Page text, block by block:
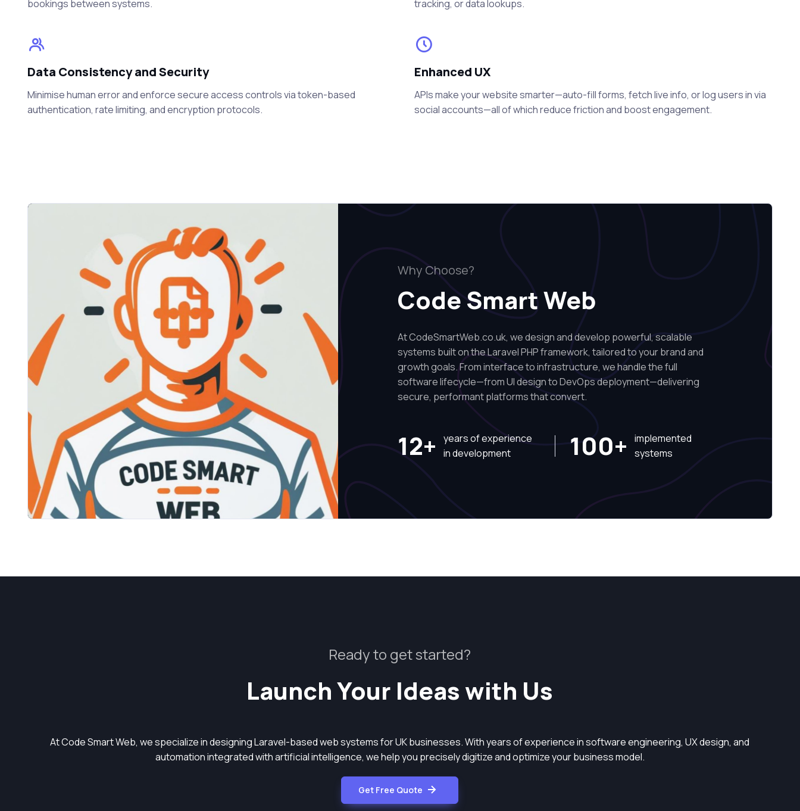
bookings between systems.
tracking, or data lookups.
Data Consistency and Security
Minimise human error and enforce secure access controls via token-based
authentication, rate limiting, and encryption protocols.
Enhanced UX
APIs make your website smarter—auto-fill forms, fetch live info, or log users in via
social accounts—all of which reduce friction and boost engagement.
Why Choose?
Code Smart Web
At CodeSmartWeb.co.uk, we design and develop powerful, scalable
systems built on the Laravel PHP framework, tailored to your brand and
growth goals. From interface to infrastructure, we handle the full
software lifecycle—from UI design to DevOps deployment—delivering
secure, performant platforms that convert.
12+
years of experience
in development
100+
implemented
systems
Ready to get started?
Launch Your Ideas with Us
At Code Smart Web, we specialize in designing Laravel-based web systems for UK businesses. With years of experience in software engineering, UX design, and
automation integrated with artificial intelligence, we help you precisely digitize and optimize your business model.
Get Free Quote